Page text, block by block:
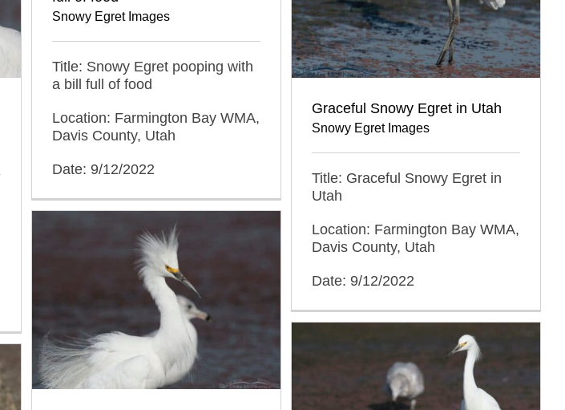
Snowy Egret Images
Title: Snowy Egret pooping with
a bill full of food
Location: Farmington Bay WMA,
Davis County, Utah
Date: 9/12/2022
Graceful Snowy Egret in Utah
Snowy Egret Images
Title: Graceful Snowy Egret in
Utah
Location: Farmington Bay WMA,
Davis County, Utah
Date: 9/12/2022